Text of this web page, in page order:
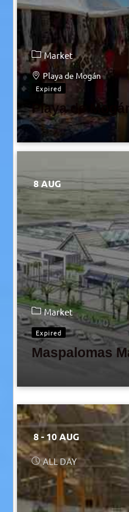
Market
Playa de Mogán
Expired
Playa de
8 AUG
Market
Expired
Maspalomas
8 - 10 AUG
ALL DAY